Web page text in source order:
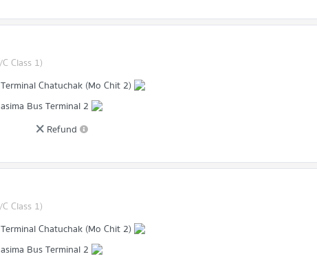
Class 1)
Chatuchak (Mo Chit 2)
Bus Terminal 2
Refund
Class 1)
Chatuchak (Mo Chit 2)
Bus Terminal 2